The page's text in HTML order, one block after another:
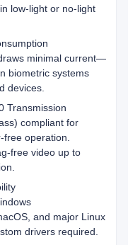
low-light or no-light
minimal current—
biometric systems
devices.
Transmission
compliant for
operation.
video up to
and major Linux
drivers required.